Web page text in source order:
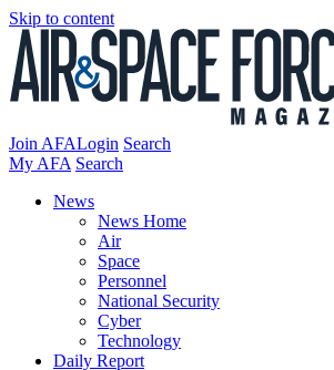
Skip to content
Join AFALogin Search
My AFA Search
News
News Home
Air
Space
Personnel
National Security
Cyber
Technology
Daily Report